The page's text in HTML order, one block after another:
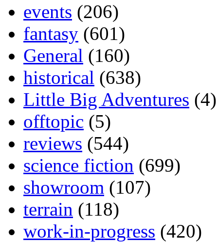
events (206)
fantasy (601)
General (160)
historical (638)
Little Big Adventures (4)
offtopic (5)
reviews (544)
science fiction (699)
showroom (107)
terrain (118)
work-in-progress (420)